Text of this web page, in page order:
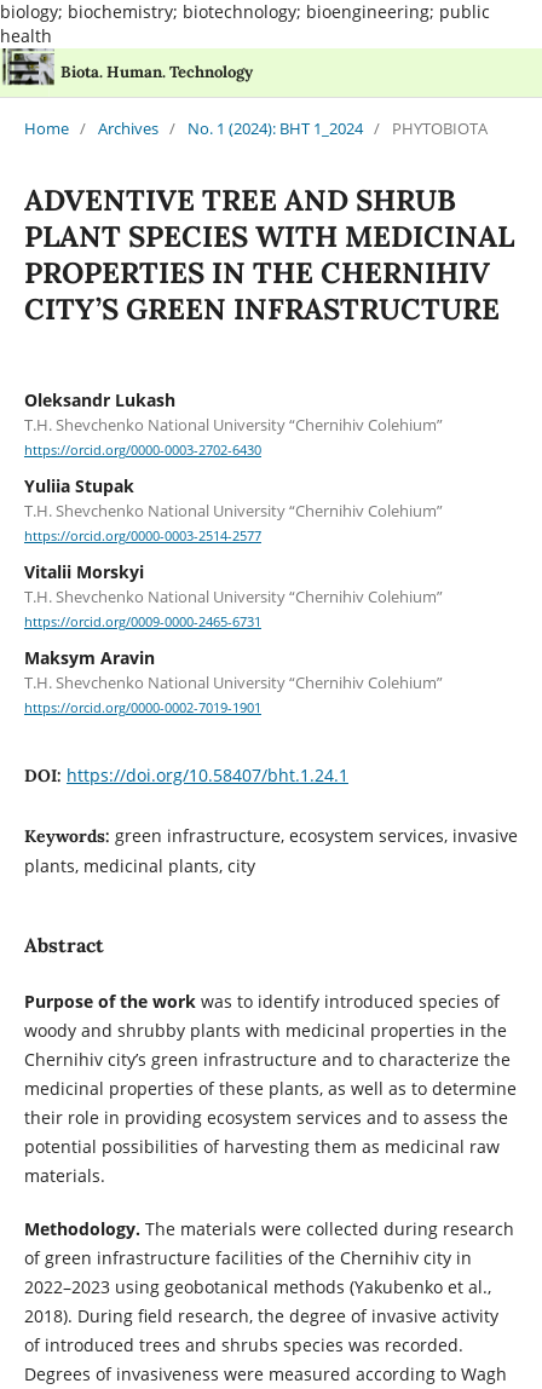
biology; biochemistry; biotechnology; bioengineering; public
health
Biota. Human. Technology
Home / Archives / No. 1 (2024): BHT 1_2024 / PHYTOBIOTA
ADVENTIVE TREE AND SHRUB
PLANT SPECIES WITH MEDICINAL
PROPERTIES IN THE CHERNIHIV
CITY’S GREEN INFRASTRUCTURE
Oleksandr Lukash
T.H. Shevchenko National University “Chernihiv Colehium”
https://orcid.org/0000-0003-2702-6430
Yuliia Stupak
T.H. Shevchenko National University “Chernihiv Colehium”
https://orcid.org/0000-0003-2514-2577
Vitalii Morskyi
T.H. Shevchenko National University “Chernihiv Colehium”
https://orcid.org/0009-0000-2465-6731
Maksym Aravin
T.H. Shevchenko National University “Chernihiv Colehium”
https://orcid.org/0000-0002-7019-1901
DOI: https://doi.org/10.58407/bht.1.24.1
Keywords: green infrastructure, ecosystem services, invasive
plants, medicinal plants, city
Abstract
Purpose of the work was to identify introduced species of
woody and shrubby plants with medicinal properties in the
Chernihiv city’s green infrastructure and to characterize the
medicinal properties of these plants, as well as to determine
their role in providing ecosystem services and to assess the
potential possibilities of harvesting them as medicinal raw
materials.
Methodology.The materials were collected during research
of green infrastructure facilities of the Chernihiv city in
2022–2023 using geobotanical methods (Yakubenko et al.,
2018). During field research, the degree of invasive activity
of introduced trees and shrubs species was recorded.
Degrees of invasiveness were measured according to Wagh